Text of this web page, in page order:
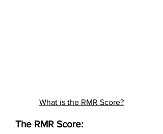
What is the RMR Score?
The RMR Score: